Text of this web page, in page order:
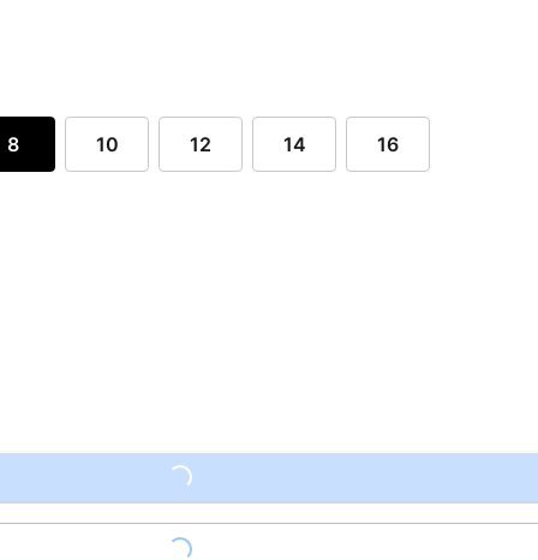
8 10 12 14 16
Loading...
Loading...